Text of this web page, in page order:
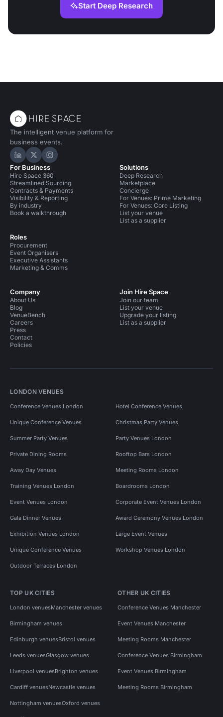
Start Deep Research
The intelligent venue platform for
business events.
Hire Space on LinkedIn
Hire Space on X
Hire Space on Instagram
For Business
Hire Space 360
Streamlined Sourcing
Contracts & Payments
Visibility & Reporting
By industry
Book a walkthrough
Roles
Procurement
Event Organisers
Executive Assistants
Marketing & Comms
Solutions
Deep Research
Marketplace
Concierge
For Venues: Prime Marketing
For Venues: Core Listing
List your venue
List as a supplier
Company
About Us
Blog
VenueBench
Careers
Press
Contact
Policies
Join Hire Space
Join our team
List your venue
Upgrade your listing
List as a supplier
LONDON VENUES
Conference Venues London Hotel Conference Venues
Unique Conference Venues Christmas Party Venues
Summer Party Venues Party Venues London
Private Dining Rooms Rooftop Bars London
Away Day Venues Meeting Rooms London
Training Venues London Boardrooms London
Event Venues London Corporate Event Venues London
Gala Dinner Venues Award Ceremony Venues London
Exhibition Venues London Large Event Venues
Unique Conference Venues Workshop Venues London
Outdoor Terraces London
TOP UK CITIES
London venuesManchester venues
Birmingham venues
Edinburgh venuesBristol venues
Leeds venuesGlasgow venues
Liverpool venuesBrighton venues
Cardiff venuesNewcastle venues
Nottingham venuesOxford venues
OTHER UK CITIES
Conference Venues Manchester
Event Venues Manchester
Meeting Rooms Manchester
Conference Venues Birmingham
Event Venues Birmingham
Meeting Rooms Birmingham